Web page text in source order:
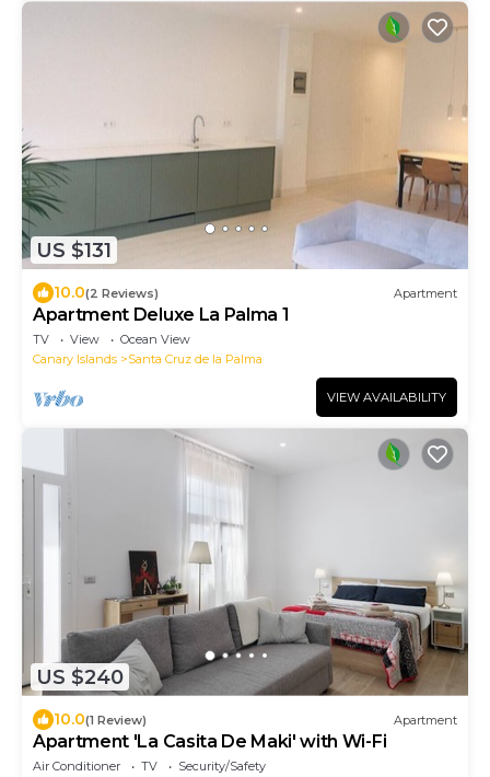
US $131
10.0(2 Reviews) Apartment
Apartment Deluxe La Palma 1
TV View
Ocean View
Canary Islands
Santa Cruz de la Palma
VIEW AVAILABILITY
US $240
10.0(1 Review) Apartment
Apartment 'La Casita De Maki' with Wi-Fi
Air Conditioner TV
Security/Safety